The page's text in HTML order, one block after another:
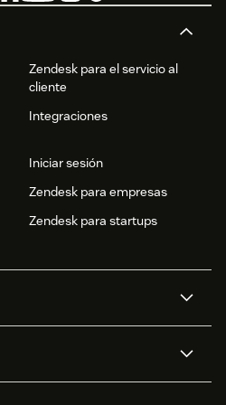
Zendesk para el servicio al
cliente
Integraciones
Iniciar sesión
Zendesk para empresas
Zendesk para startups